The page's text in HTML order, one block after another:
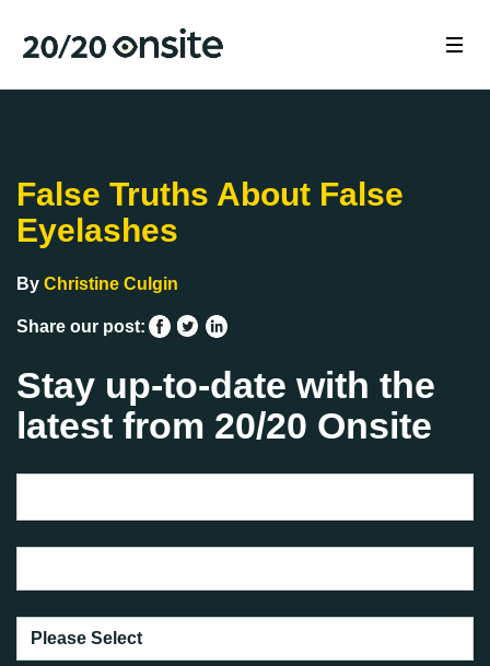
False Truths About False
Eyelashes
By Christine Culgin
Share our post:
Stay up-to-date with the
latest from 20/20 Onsite